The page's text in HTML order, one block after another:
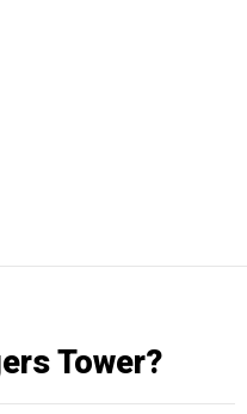
Tower?